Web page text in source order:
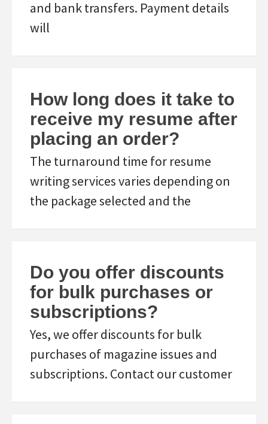
and bank transfers. Payment details
will
How long does it take to
receive my resume after
placing an order?
The turnaround time for resume
writing services varies depending on
the package selected and the
Do you offer discounts
for bulk purchases or
subscriptions?
Yes, we offer discounts for bulk
purchases of magazine issues and
subscriptions. Contact our customer